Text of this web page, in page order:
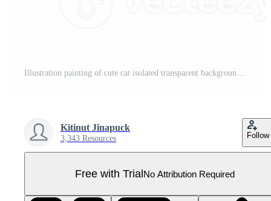
Illustration painting of cute cat isolated transparent background, Digital art, , Pro PNG
Kitinut Jinapuck
3,343 Resources Follow
Free with TrialNo Attribution Required